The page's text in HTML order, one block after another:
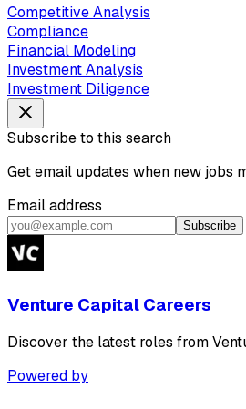
Competitive Analysis
Compliance
Financial Modeling
Investment Analysis
Investment Diligence
Subscribe to this search
Get email updates when new jobs
Email address
Subscribe
Venture Capital Careers
Discover the latest roles from
Powered by